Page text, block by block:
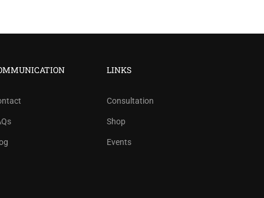
LINKS
Consultation
Shop
Events